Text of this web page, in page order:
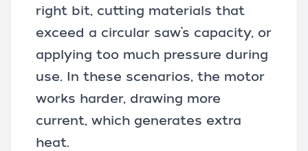
right bit, cutting materials that
exceed a circular saw’s capacity, or
applying too much pressure during
use. In these scenarios, the motor
works harder, drawing more
current, which generates extra
heat.